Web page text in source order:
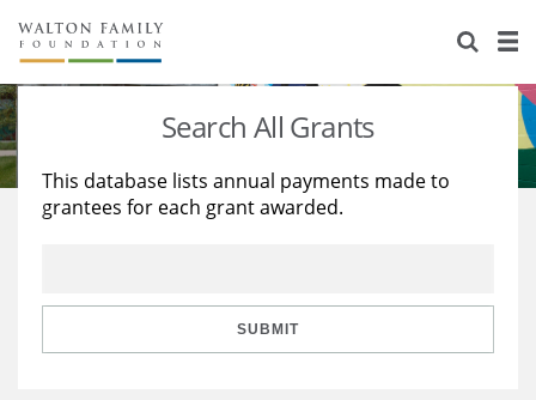
About Us
Staff
Reports & Financials
Stories
Education
Learning
Search All Grants
This database lists annual payments made to
grantees for each grant awarded.
SUBMIT